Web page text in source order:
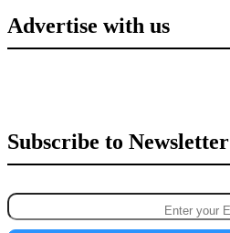
Advertise with us
Subscribe to Newsletter